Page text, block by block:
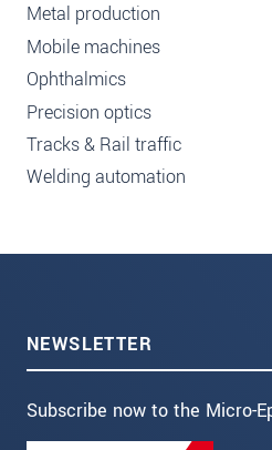
Metal production
Mobile machines
Ophthalmics
Precision optics
Tracks & Rail traffic
Welding automation
NEWSLETTER
Subscribe now to the Micro-